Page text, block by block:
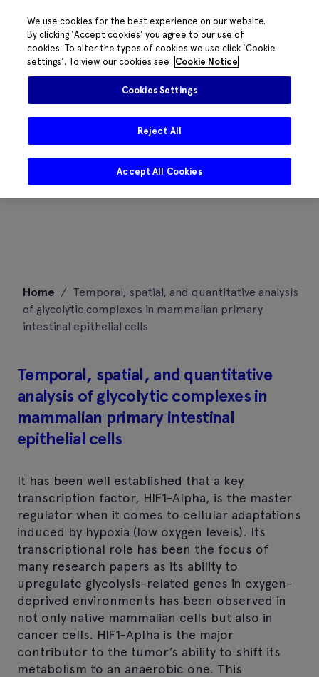
content
Home / Temporal, spatial, and quantitative analysis
of glycolytic complexes in mammalian primary
intestinal epithelial cells
Temporal, spatial, and quantitative
analysis of glycolytic complexes in
mammalian primary intestinal
epithelial cells
It has been well established that a key
transcription factor, HIF1-Alpha, is the master
regulator when it comes to cellular adaptations
induced by hypoxia (low oxygen levels). Its
transcriptional role has been the focus of
many research papers as its ability to
upregulate glycolysis-related genes in oxygen-
deprived environments has been observed in
not only native mammalian cells but also in
cancer cells. HIF1-Aplha is the major
contributor to the tumor’s ability to shift its
metabolism to an anaerobic one. This
We use cookies for the best experience on our website.
By clicking 'Accept cookies' you agree to our use of
cookies. To alter the types of cookies we use click 'Cookie
settings'. To view our cookies see
Cookie Notice
Cookies Settings
Reject All
Accept All Cookies